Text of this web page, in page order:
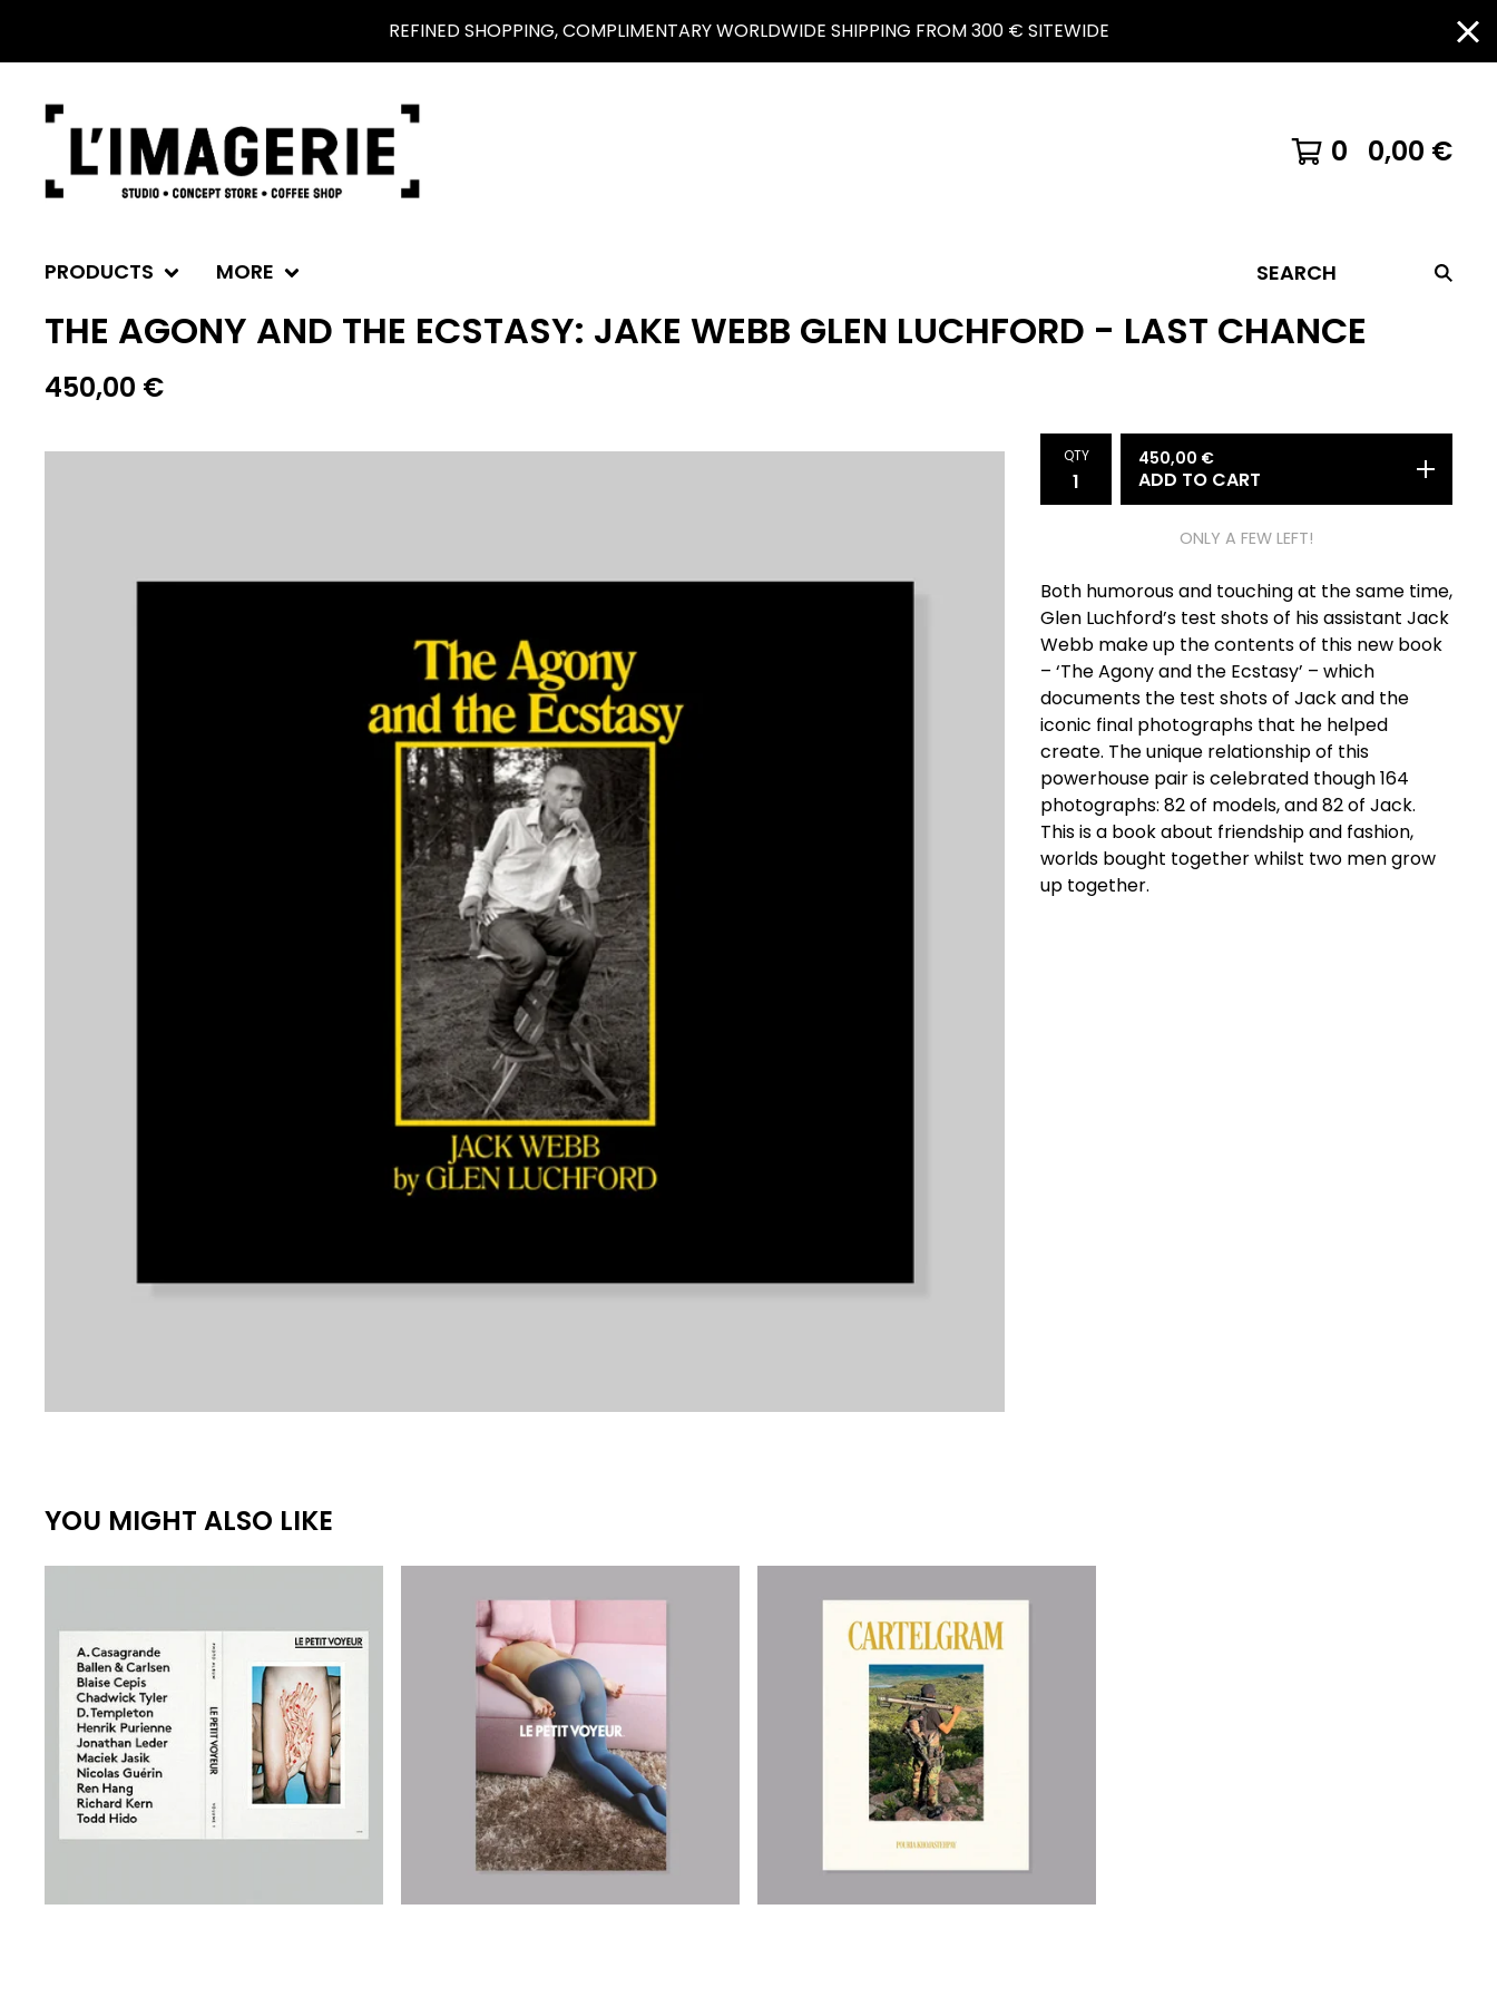
REFINED SHOPPING, COMPLIMENTARY WORLDWIDE SHIPPING FROM 300 € SITEWIDE
0 0,00 €
PRODUCTS MORE SEARCH
THE AGONY AND THE ECSTASY: JAKE WEBB GLEN LUCHFORD - LAST CHANCE
450,00 €
QTY 450,00 €
ADD TO CART
ONLY A FEW LEFT!
Both humorous and touching at the same time,
Glen Luchford’s test shots of his assistant Jack
Webb make up the contents of this new book
– ‘The Agony and the Ecstasy’ – which
documents the test shots of Jack and the
iconic final photographs that he helped
create. The unique relationship of this
powerhouse pair is celebrated though 164
photographs: 82 of models, and 82 of Jack.
This is a book about friendship and fashion,
worlds bought together whilst two men grow
up together.
YOU MIGHT ALSO LIKE
€ 390,00€ 550,00€